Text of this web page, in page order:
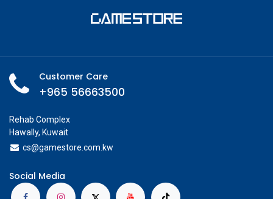
Customer Care
+965 56663500
Rehab Complex
Hawally, Kuwait
cs@gamestore.com.kw
Social Media